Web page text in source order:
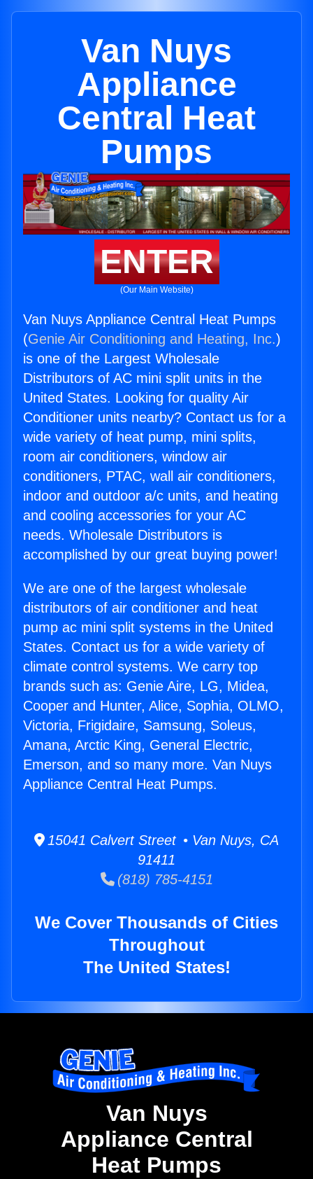
Van Nuys
Appliance
Central Heat
Pumps
ENTER
(Our Main Website)
Van Nuys Appliance Central Heat Pumps
(Genie Air Conditioning and Heating, Inc.)
is one of the Largest Wholesale
Distributors of AC mini split units in the
United States. Looking for quality Air
Conditioner units nearby? Contact us for a
wide variety of heat pump, mini splits,
room air conditioners, window air
conditioners, PTAC, wall air conditioners,
indoor and outdoor a/c units, and heating
and cooling accessories for your AC
needs. Wholesale Distributors is
accomplished by our great buying power!
We are one of the largest wholesale
distributors of air conditioner and heat
pump ac mini split systems in the United
States. Contact us for a wide variety of
climate control systems. We carry top
brands such as: Genie Aire, LG, Midea,
Cooper and Hunter, Alice, Sophia, OLMO,
Victoria, Frigidaire, Samsung, Soleus,
Amana, Arctic King, General Electric,
Emerson, and so many more. Van Nuys
Appliance Central Heat Pumps.
15041 Calvert Street • Van Nuys, CA
91411
(818) 785-4151
We Cover Thousands of Cities
Throughout
The United States!
Van Nuys
Appliance Central
Heat Pumps